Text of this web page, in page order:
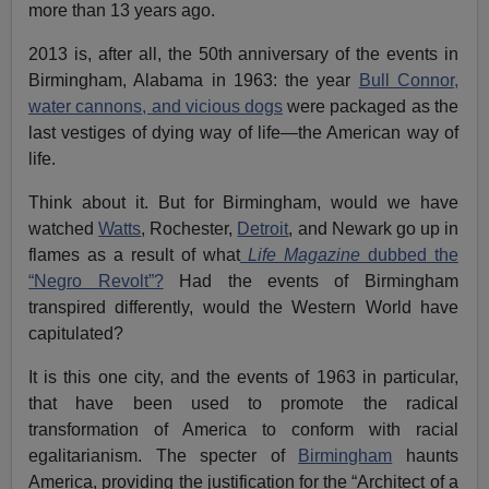
more than 13 years ago.
2013 is, after all, the 50th anniversary of the events in
Birmingham, Alabama in 1963: the year
Bull Connor,
water cannons, and vicious dogs were packaged as the
last vestiges of dying way of life—the American way of
life.
Think about it. But for Birmingham, would we have
watchedWatts, Rochester, Detroit, and Newark go up in
flames as a result of what Life Magazinedubbed the
“Negro Revolt”?Had the events of Birmingham
transpired differently, would the Western World have
capitulated?
It is this one city, and the events of 1963 in particular,
that have been used to promote the radical
transformation of America to conform with racial
egalitarianism. The specter of
Birmingham haunts
America, providing the justification for the “Architect of a